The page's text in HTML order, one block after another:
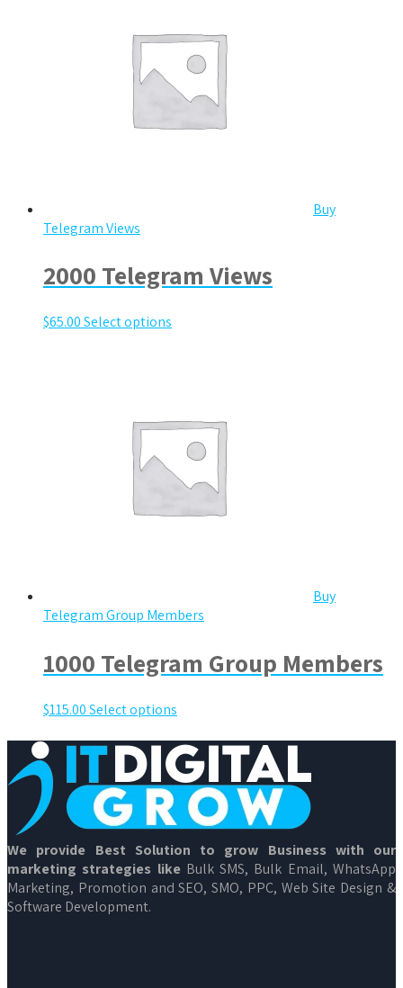
Buy
Telegram Views
2000 Telegram Views
$65.00Select options
Buy
Telegram Group Members
1000 Telegram Group Members
$115.00Select options
We provide Best Solution to grow Business with our
marketing strategies like Bulk SMS, Bulk Email, WhatsApp
Marketing, Promotion and SEO, SMO, PPC, Web Site Design &
Software Development.